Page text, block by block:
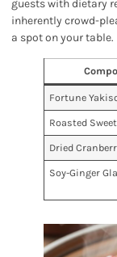
guests with dietary
inherently crowd-
a spot on your table.
Fortune
Roasted
Dried
Soy-Ginger